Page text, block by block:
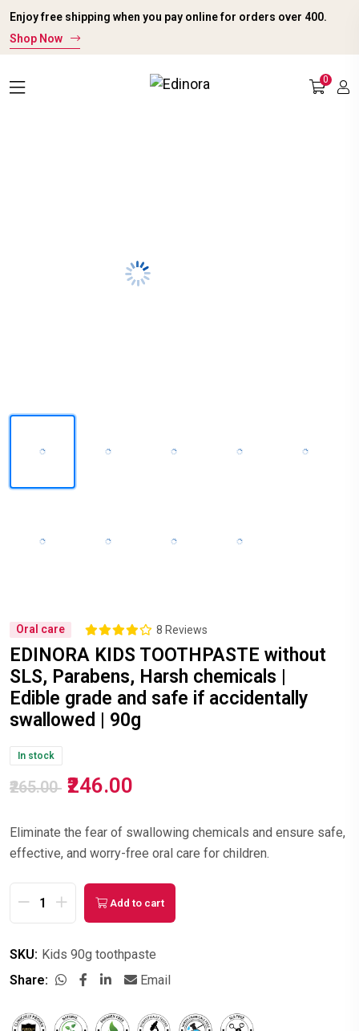
Enjoy free shipping when you pay online for orders over ₹400.
Shop Now
0
Oral care 8 Reviews
EDINORA KIDS TOOTHPASTE without
SLS, Parabens, Harsh chemicals |
Edible grade and safe if accidentally
swallowed | 90g
In stock
₹265.00 ₹246.00
Eliminate the fear of swallowing chemicals and ensure safe,
effective, and worry-free oral care for children.
Add to cart
SKU: Kids 90g toothpaste
Share:
Email